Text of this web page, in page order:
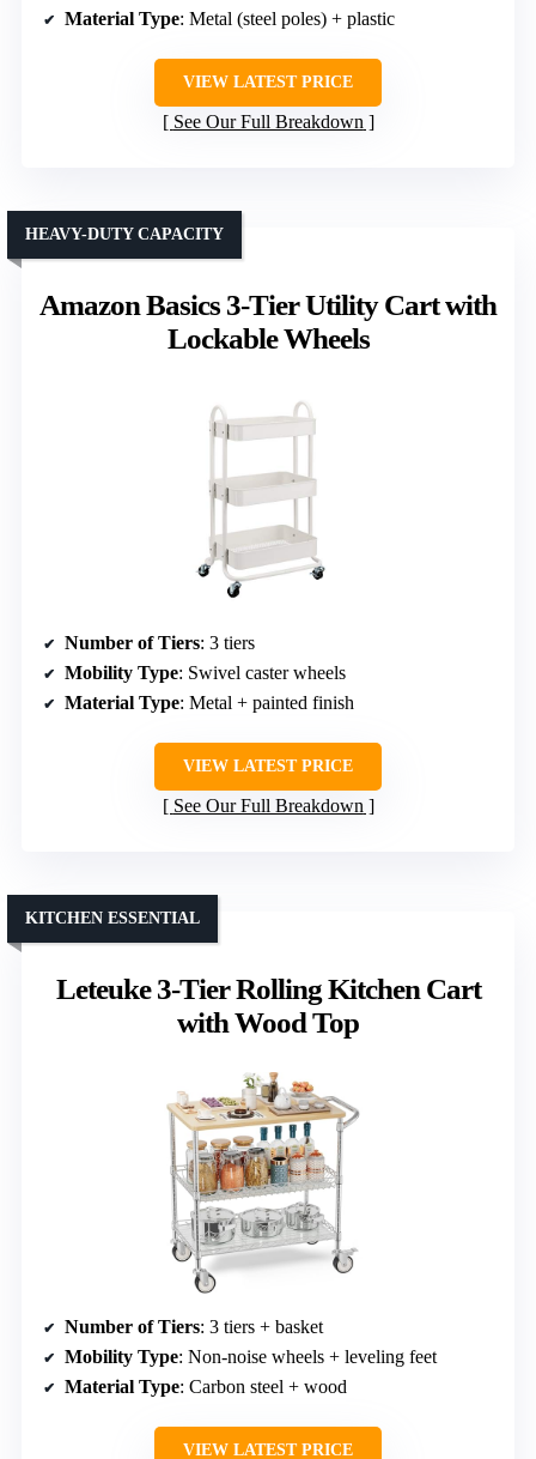
Material Type: Metal (steel poles) + plastic
VIEW LATEST PRICE
See Our Full Breakdown
Amazon Basics 3-Tier Utility Cart with
Lockable Wheels
HEAVY-DUTY CAPACITY
Number of Tiers: 3 tiers
Mobility Type: Swivel caster wheels
Material Type: Metal + painted finish
VIEW LATEST PRICE
See Our Full Breakdown
Leteuke 3-Tier Rolling Kitchen Cart
with Wood Top
KITCHEN ESSENTIAL
Number of Tiers: 3 tiers + basket
Mobility Type: Non-noise wheels + leveling feet
Material Type: Carbon steel + wood
VIEW LATEST PRICE